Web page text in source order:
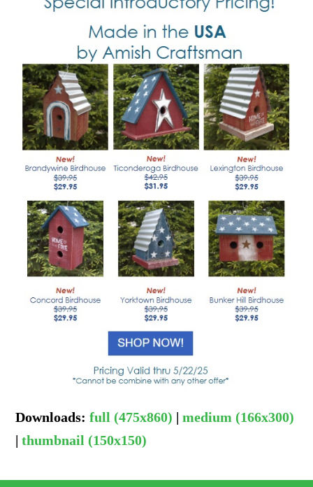
Downloads:full (475x860) |medium (166x300)
|thumbnail (150x150)